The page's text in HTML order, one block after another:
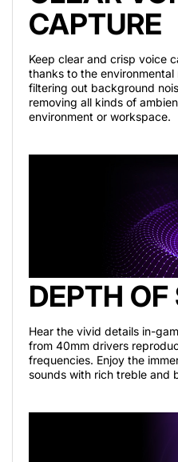
CAPTURE
Keep clear and crisp voice
thanks to the
filtering out background
removing all kinds of
environment or workspace.
DEPTH OF
Hear the vivid details in-
from 40mm drivers
frequencies. Enjoy the
sounds with rich treble and